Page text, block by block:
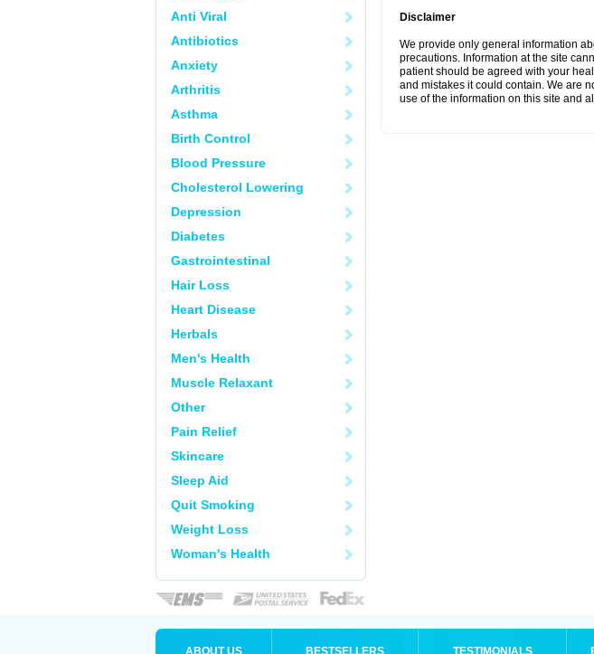
Anti Viral
Antibiotics
Anxiety
Arthritis
Asthma
Birth Control
Blood Pressure
Cholesterol Lowering
Depression
Diabetes
Gastrointestinal
Hair Loss
Heart Disease
Herbals
Men's Health
Muscle Relaxant
Other
Pain Relief
Skincare
Sleep Aid
Quit Smoking
Weight Loss
Woman's Health
Disclaimer
We provide only general information
precautions. Information at the site
patient should be agreed with your
and mistakes it could contain. We are
use of the information on this site and
ABOUT US BESTSELLERS TESTIMONIALS